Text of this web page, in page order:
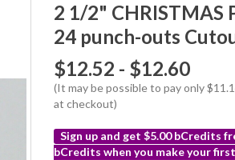
2 1/2" CHRISTMAS
24 punch-outs
$12.52 - $12.60
(It may be possible to pay only
at checkout)
Sign up and get $5.00 bCredits
bCredits when you make your